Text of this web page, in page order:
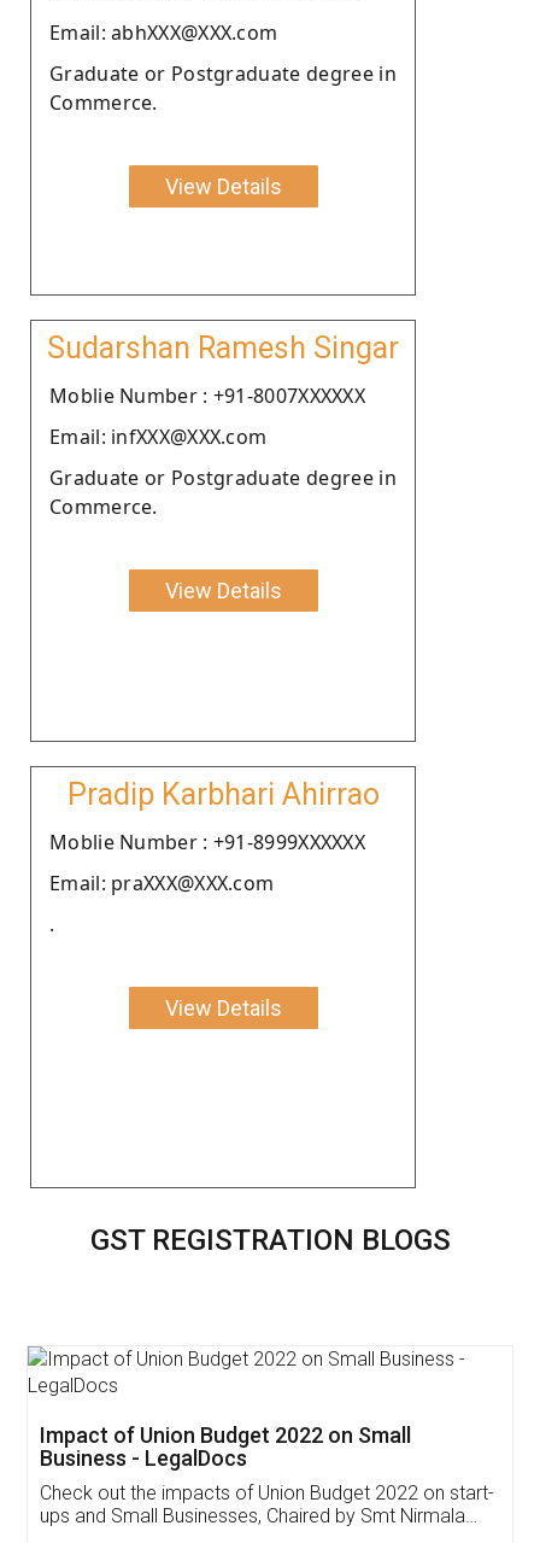
Email: abhXXX@XXX.com
Graduate or Postgraduate degree in
Commerce.
View Details
Sudarshan Ramesh Singar
Moblie Number : +91-8007XXXXXX
Email: infXXX@XXX.com
Graduate or Postgraduate degree in
Commerce.
View Details
Pradip Karbhari Ahirrao
Moblie Number : +91-8999XXXXXX
Email: praXXX@XXX.com
.
View Details
GST REGISTRATION BLOGS
Get Free Invoicing Software
Invoice ,GST ,Credit ,Inventory